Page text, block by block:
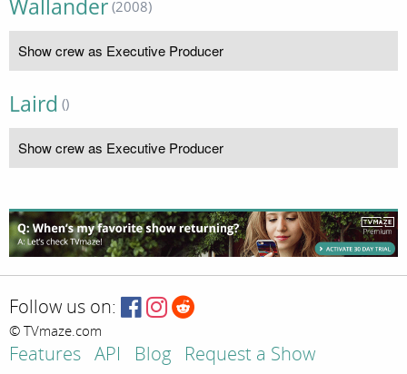
Wallander (2008)
Show crew as Executive Producer
Laird ()
Show crew as Executive Producer
Follow us on:
© TVmaze.com
Features API Blog
Request a Show